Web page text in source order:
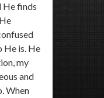
He finds
He is. He
my
and
When